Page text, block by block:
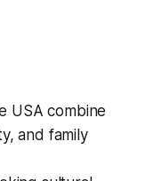
USA combine
and family